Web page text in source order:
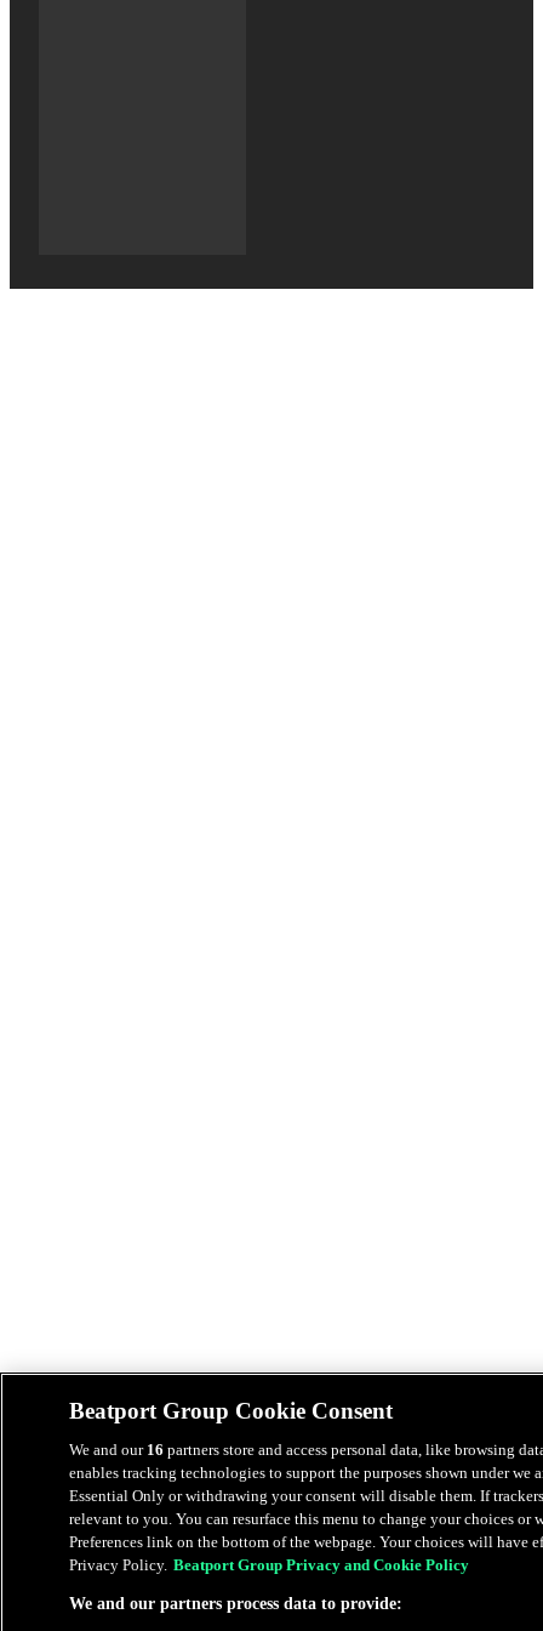
Beatport Group Cookie Consent
We and our 16 partners store and access personal data, like browsing
enables tracking technologies to support the purposes shown under we
Essential Only or withdrawing your consent will disable them. If
relevant to you. You can resurface this menu to change your choices
Preferences link on the bottom of the webpage. Your choices will have
Privacy Policy. Beatport Group Privacy and Cookie Policy
We and our partners process data to provide: